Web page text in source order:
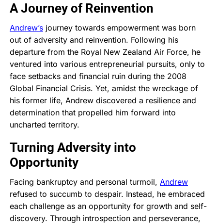
A Journey of Reinvention
Andrew’s journey towards empowerment was born
out of adversity and reinvention. Following his
departure from the Royal New Zealand Air Force, he
ventured into various entrepreneurial pursuits, only to
face setbacks and financial ruin during the 2008
Global Financial Crisis. Yet, amidst the wreckage of
his former life, Andrew discovered a resilience and
determination that propelled him forward into
uncharted territory.
Turning Adversity into
Opportunity
Facing bankruptcy and personal turmoil, Andrew
refused to succumb to despair. Instead, he embraced
each challenge as an opportunity for growth and self-
discovery. Through introspection and perseverance,